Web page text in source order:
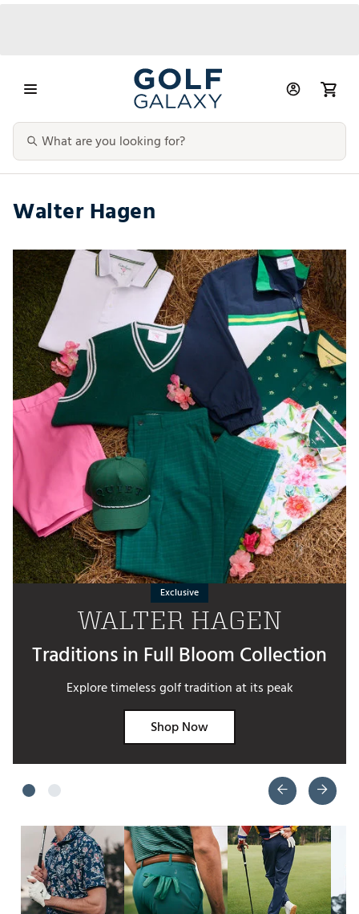
Walter Hagen
Exclusive
WALTER HAGEN
Traditions in Full Bloom Collection
Explore timeless golf tradition at its peak
Shop Now